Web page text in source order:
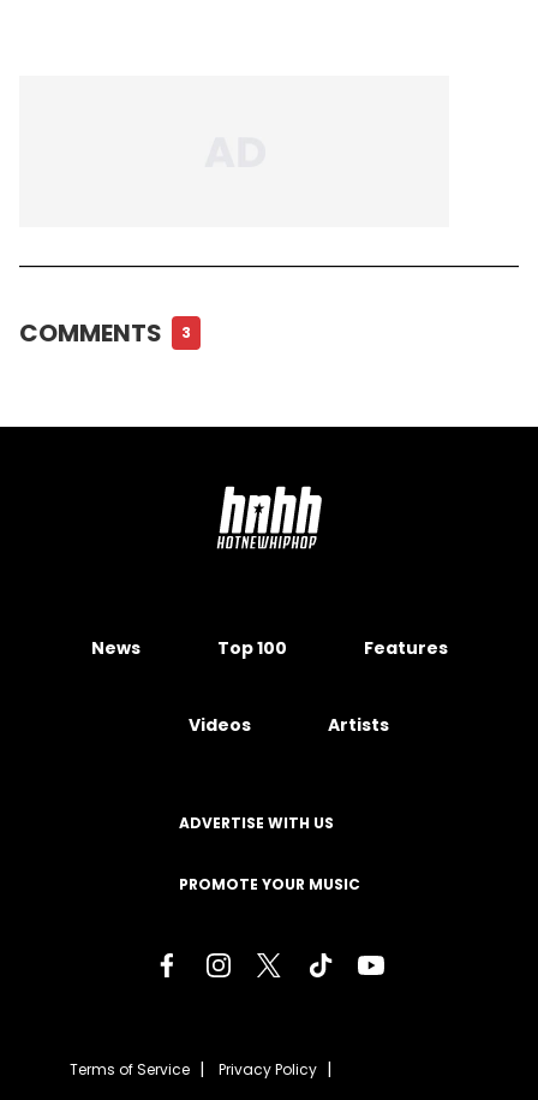
COMMENTS 3
News Top 100 Features
Videos Artists
ADVERTISE WITH US
PROMOTE YOUR MUSIC
Terms of Service Privacy Policy